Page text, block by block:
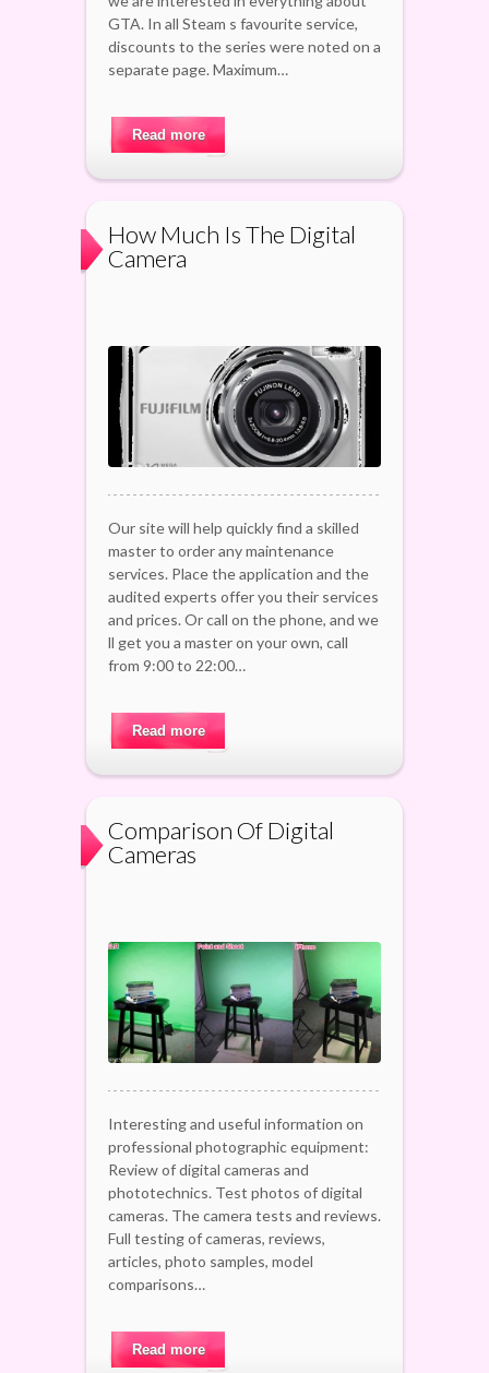
GTA. In all Steam s favourite service,
discounts to the series were noted on a
separate page. Maximum…
Read more
How Much Is The Digital
Camera
Our site will help quickly find a skilled
master to order any maintenance
services. Place the application and the
audited experts offer you their services
and prices. Or call on the phone, and we
ll get you a master on your own, call
from 9:00 to 22:00…
Read more
Comparison Of Digital
Cameras
Interesting and useful information on
professional photographic equipment:
Review of digital cameras and
phototechnics. Test photos of digital
cameras. The camera tests and reviews.
Full testing of cameras, reviews,
articles, photo samples, model
comparisons…
Read more